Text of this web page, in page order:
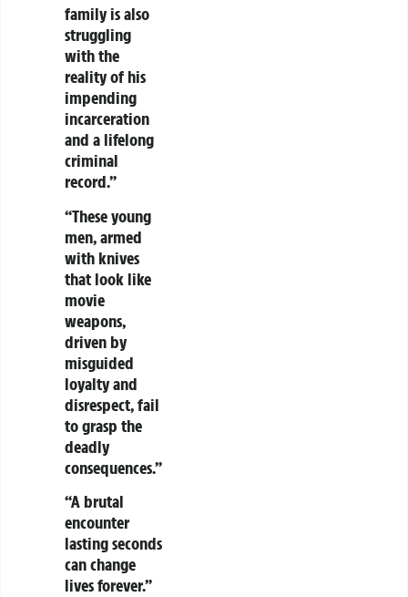
family is also
struggling
with the
reality of his
impending
incarceration
and a lifelong
criminal
record.”
“These young
men, armed
with knives
that look like
movie
weapons,
driven by
misguided
loyalty and
disrespect, fail
to grasp the
deadly
consequences.”
“A brutal
encounter
lasting seconds
can change
lives forever.”